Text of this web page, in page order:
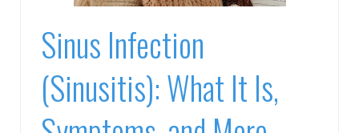
Sinus Infection
(Sinusitis): What It Is,